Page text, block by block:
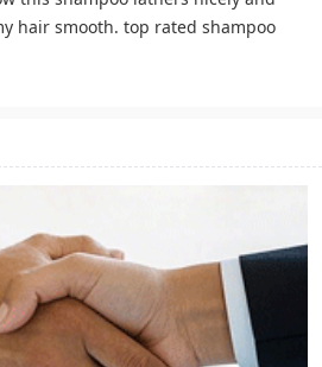
hair smooth. top rated shampoo